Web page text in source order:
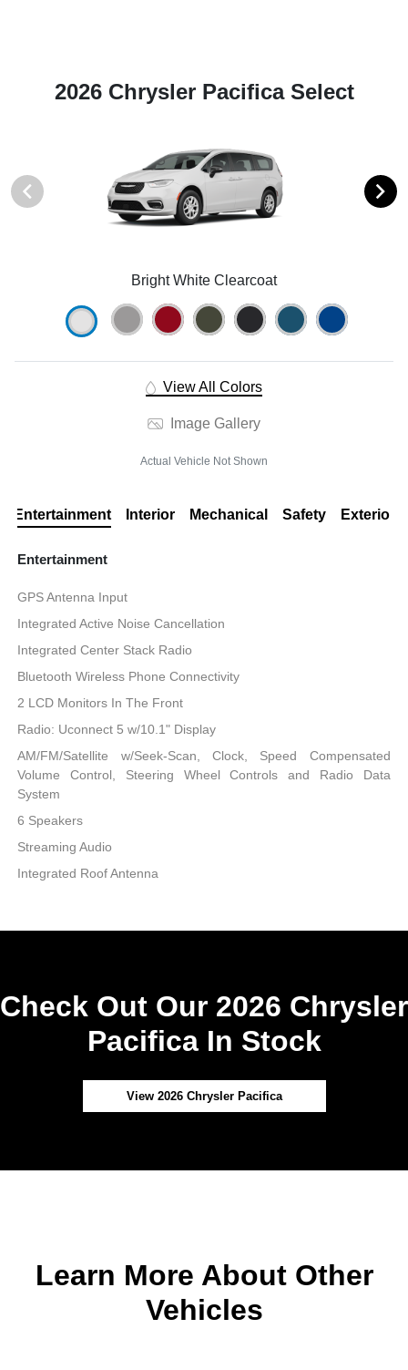
2026 Chrysler Pacifica Select
Bright White Clearcoat
View All Colors
Image Gallery
Actual Vehicle Not Shown
Entertainment Interior Mechanical Safety Exterior
Entertainment
GPS Antenna Input
Integrated Active Noise Cancellation
Integrated Center Stack Radio
Bluetooth Wireless Phone Connectivity
2 LCD Monitors In The Front
Radio: Uconnect 5 w/10.1" Display
AM/FM/Satellite w/Seek-Scan, Clock, Speed Compensated
Volume Control, Steering Wheel Controls and Radio Data
System
6 Speakers
Streaming Audio
Integrated Roof Antenna
Check Out Our 2026 Chrysler
Pacifica In Stock
View 2026 Chrysler Pacifica
Learn More About Other
Vehicles